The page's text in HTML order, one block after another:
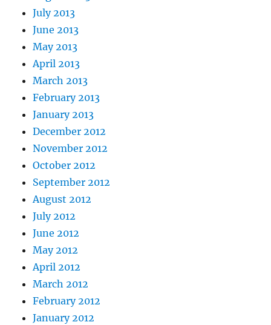
July 2013
June 2013
May 2013
April 2013
March 2013
February 2013
January 2013
December 2012
November 2012
October 2012
September 2012
August 2012
July 2012
June 2012
May 2012
April 2012
March 2012
February 2012
January 2012